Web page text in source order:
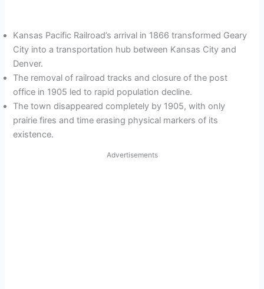
Kansas Pacific Railroad’s arrival in 1866 transformed Geary
City into a transportation hub between Kansas City and
Denver.
The removal of railroad tracks and closure of the post
office in 1905 led to rapid population decline.
The town disappeared completely by 1905, with only
prairie fires and time erasing physical markers of its
existence.
Advertisements